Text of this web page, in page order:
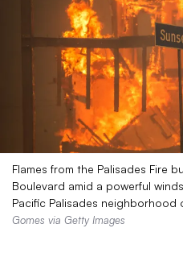
Flames from the Palisades Fire
Boulevard amid a powerful
Pacific Palisades neighborhood
Gomes via Getty Images